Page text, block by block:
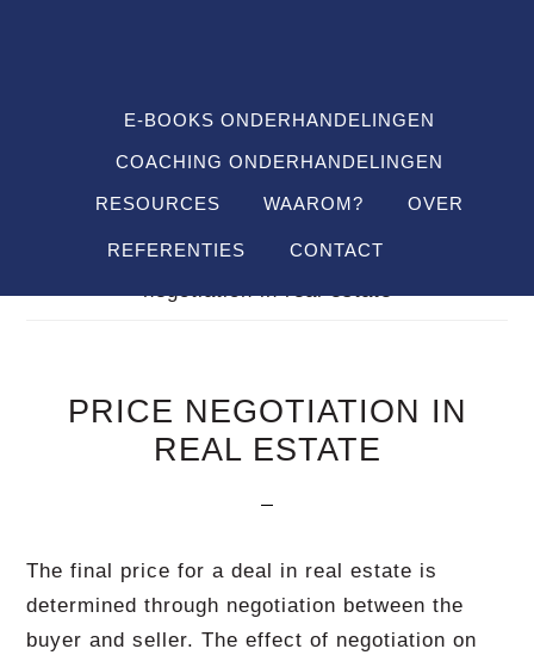
hoofdnavigatieE-BOOKS ONDERHANDELINGEN
COACHING ONDERHANDELINGEN
RESOURCES WAAROM? OVER
REFERENTIES CONTACT
Je bent hier: Home Definitions
negotiation in real estate
PRICE NEGOTIATION IN
REAL ESTATE
The final price for a deal in real estate is
determined through negotiation between the
buyer and seller. The effect of negotiation on